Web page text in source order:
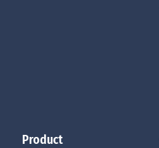
Product